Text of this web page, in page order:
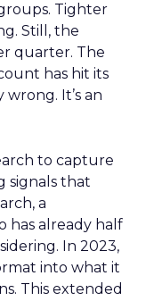
Tighter
Still, the
quarter. The
has hit its
It’s an
to capture
signals that
a
has already half
In 2023,
into what it
This extended